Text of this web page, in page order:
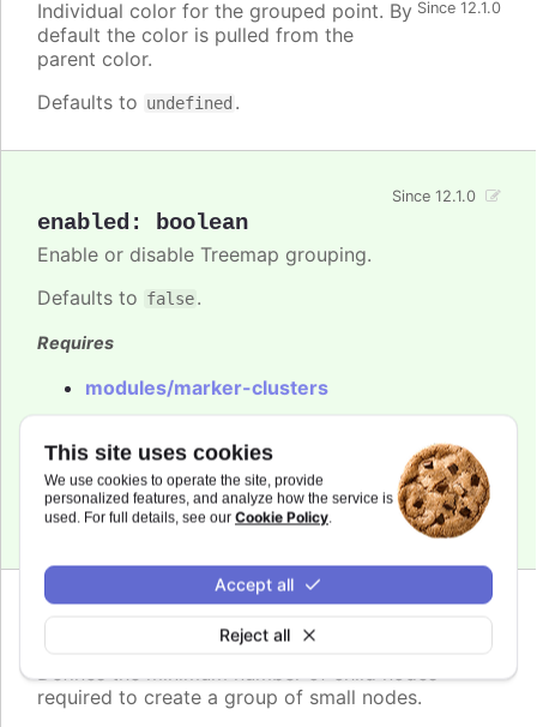
This site uses cookies
We use cookies to operate the site, provide
personalized features, and analyze how the service is
used. For full details, see our Cookie Policy.
Reject all
Accept all
Since 12.1.0
Individual color for the grouped point. By
default the color is pulled from the
parent color.
Defaults to undefined .
enabled : boolean
Since 12.1.0
Enable or disable Treemap grouping.
Defaults to false.
Requires
modules/marker-clusters
Maps marker clusters
Scatter marker clusters
minimumClusterSize: number
Defines the minimum number of child nodes
required to create a group of small nodes.